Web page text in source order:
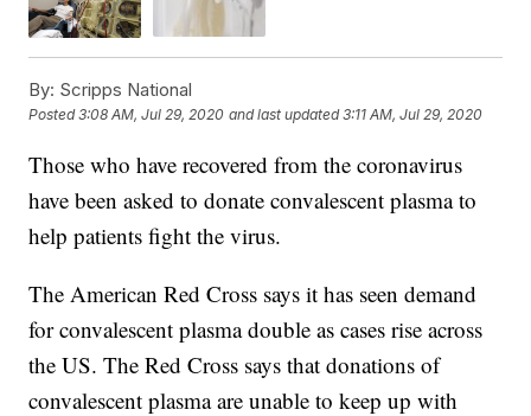
By: Scripps National
Posted3:08 AM, Jul 29, 2020 and last updated 3:11 AM, Jul 29, 2020
Those who have recovered from the coronavirus
have been asked to donate convalescent plasma to
help patients fight the virus.
The American Red Cross says it has seen demand
for convalescent plasma double as cases rise across
the US. The Red Cross says that donations of
convalescent plasma are unable to keep up with